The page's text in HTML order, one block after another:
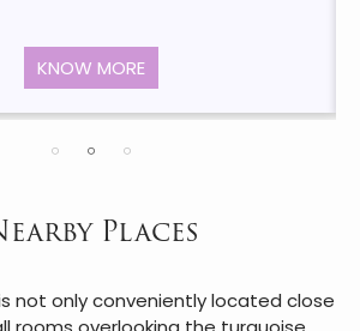
KNOW MORE
Places
is not only conveniently located close